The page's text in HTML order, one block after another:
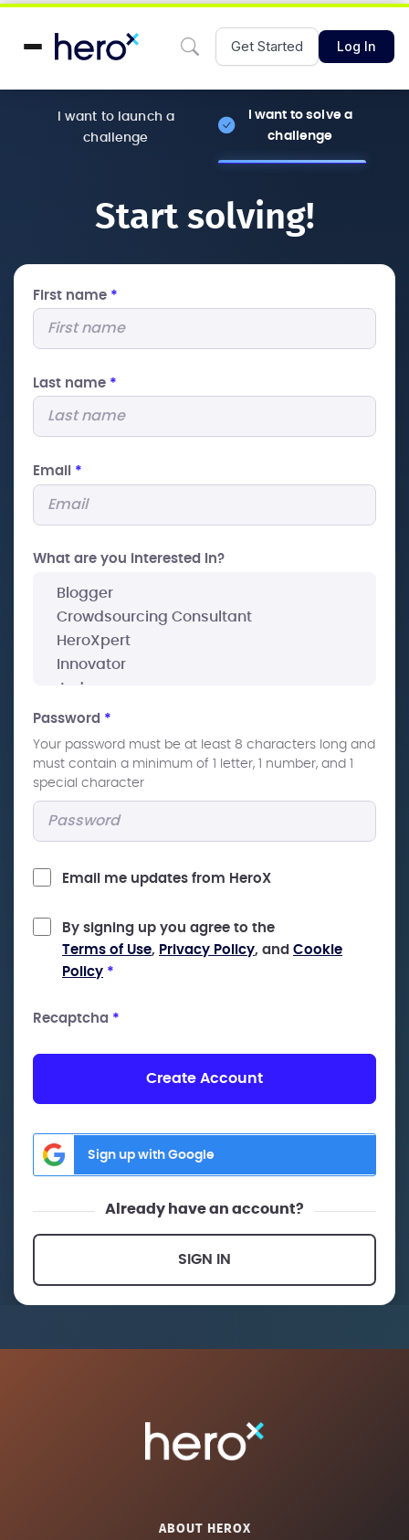
Get Started Log In
I want to launch a
challenge
I want to solve a
challenge
Start solving!
First name *
Last name *
Email *
What are you interested In?
Password *
Your password must be at least 8 characters long and
must contain a minimum of 1 letter, 1 number, and 1
special character
Email me updates from HeroX
By signing up you agree to the
Terms of Use, Privacy Policy, and Cookie
Policy *
Recaptcha *
Create Account
Sign up with Google
Already have an account?
SIGN IN
ABOUT HEROX